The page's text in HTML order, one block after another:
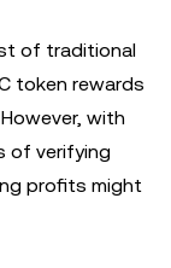
of traditional
token rewards
with
of verifying
profits might